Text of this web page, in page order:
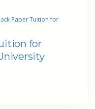
Paper Tuition for
for